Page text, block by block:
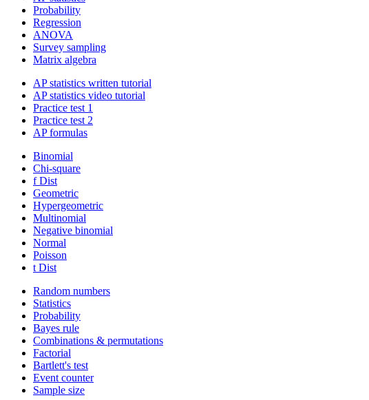
Probability
Regression
ANOVA
Survey sampling
Matrix algebra
AP statistics written tutorial
AP statistics video tutorial
Practice test 1
Practice test 2
AP formulas
Binomial
Chi-square
f Dist
Geometric
Hypergeometric
Multinomial
Negative binomial
Normal
Poisson
t Dist
Random numbers
Statistics
Probability
Bayes rule
Combinations & permutations
Factorial
Bartlett's test
Event counter
Sample size